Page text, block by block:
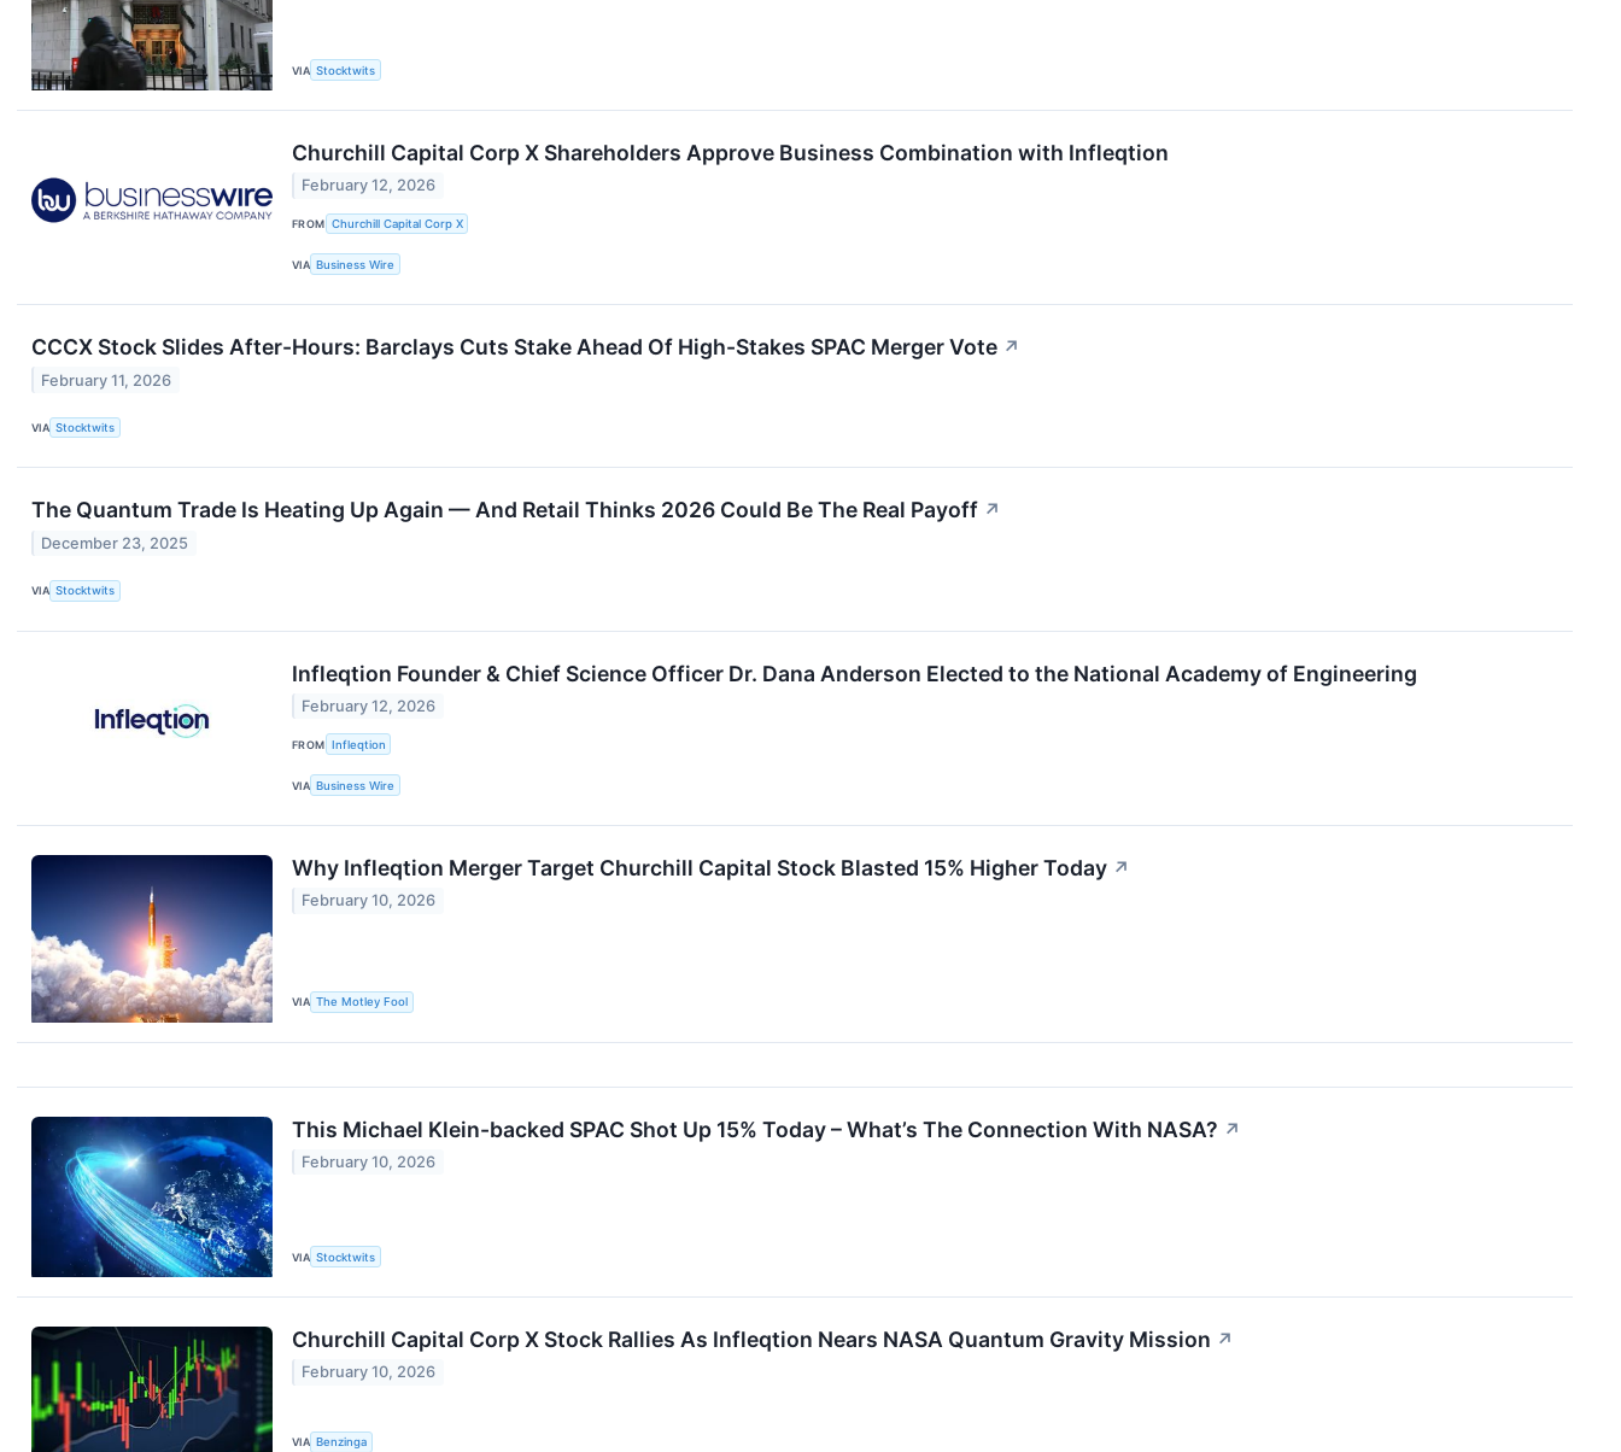
VIA Stocktwits
Churchill Capital Corp X Shareholders Approve Business Combination with Infleqtion
February 12, 2026
FROM Churchill Capital Corp X
VIA Business Wire
CCCX Stock Slides After-Hours: Barclays Cuts Stake Ahead Of High-Stakes SPAC Merger Vote ↗
February 11, 2026
VIA Stocktwits
The Quantum Trade Is Heating Up Again — And Retail Thinks 2026 Could Be The Real Payoff ↗
December 23, 2025
VIA Stocktwits
Infleqtion Founder & Chief Science Officer Dr. Dana Anderson Elected to the National Academy of Engineering
February 12, 2026
FROM Infleqtion
VIA Business Wire
Why Infleqtion Merger Target Churchill Capital Stock Blasted 15% Higher Today ↗
February 10, 2026
VIA The Motley Fool
This Michael Klein-backed SPAC Shot Up 15% Today – What’s The Connection With NASA? ↗
February 10, 2026
VIA Stocktwits
Churchill Capital Corp X Stock Rallies As Infleqtion Nears NASA Quantum Gravity Mission ↗
February 10, 2026
VIA Benzinga